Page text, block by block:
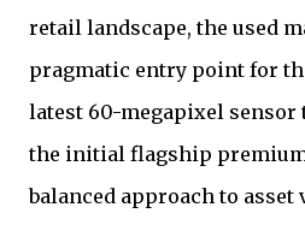
retail landscape, the used
pragmatic entry point for
latest 60-megapixel
the initial flagship
balanced approach to